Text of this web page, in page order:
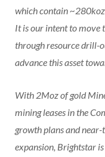
which contain
It is our intent to move
through resource drill-
advance this asset
With 2Moz of gold
mining leases in the
growth plans and
expansion, Brightstar